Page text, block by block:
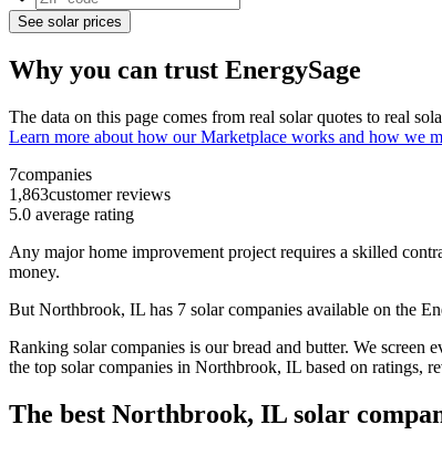
See solar prices
Why you can trust EnergySage
The data on this page comes from real solar quotes to real
Learn more about how our Marketplace works and how we
7companies
1,863customer reviews
5.0 average rating
Any major home improvement project requires a skilled
money.
But Northbrook, IL has 7 solar companies available on the
Ranking solar companies is our bread and butter. We
the top solar companies in Northbrook, IL based on ratings,
The best Northbrook, IL solar